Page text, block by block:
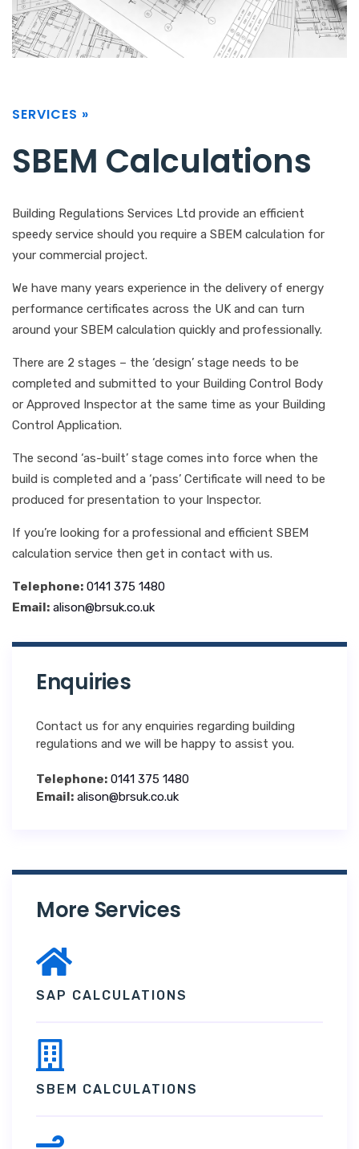
SERVICES »
SBEM Calculations
Building Regulations Services Ltd provide an efficient
speedy service should you require a SBEM calculation for
your commercial project.
We have many years experience in the delivery of energy
performance certificates across the UK and can turn
around your SBEM calculation quickly and professionally.
There are 2 stages – the ‘design’ stage needs to be
completed and submitted to your Building Control Body
or Approved Inspector at the same time as your Building
Control Application.
The second ‘as-built’ stage comes into force when the
build is completed and a ‘pass’ Certificate will need to be
produced for presentation to your Inspector.
If you’re looking for a professional and efficient SBEM
calculation service then get in contact with us.
Telephone: 0141 375 1480
Email: alison@brsuk.co.uk
Enquiries
Contact us for any enquiries regarding building
regulations and we will be happy to assist you.
Telephone: 0141 375 1480
Email: alison@brsuk.co.uk
More Services
SAP CALCULATIONS
SBEM CALCULATIONS